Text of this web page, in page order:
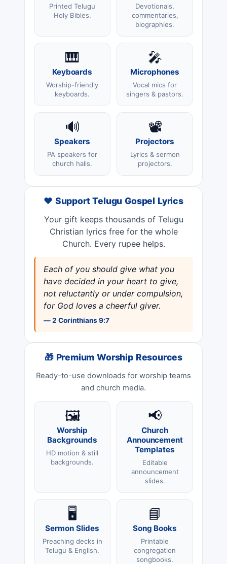
Printed Telugu
Holy Bibles.
Devotionals,
commentaries,
biographies.
🎹
Keyboards
Worship-friendly
keyboards.
🎤
Microphones
Vocal mics for
singers & pastors.
🔊
Speakers
PA speakers for
church halls.
📽️
Projectors
Lyrics & sermon
projectors.
❤️ Support Telugu Gospel Lyrics
Your gift keeps thousands of Telugu
Christian lyrics free for the whole
Church. Every rupee helps.
Each of you should give what you
have decided in your heart to give,
not reluctantly or under compulsion,
for God loves a cheerful giver.
— 2 Corinthians 9:7
🎁 Premium Worship Resources
Ready-to-use downloads for worship teams
and church media.
🖼️
Worship
Backgrounds
HD motion & still
backgrounds.
📢
Church
Announcement
Templates
Editable
announcement
slides.
🖥️
Sermon Slides
Preaching decks in
Telugu & English.
📘
Song Books
Printable
congregation
songbooks.